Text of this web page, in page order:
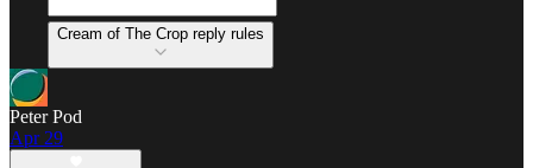
Cream of The Crop reply rules
Peter Pod
Apr 29